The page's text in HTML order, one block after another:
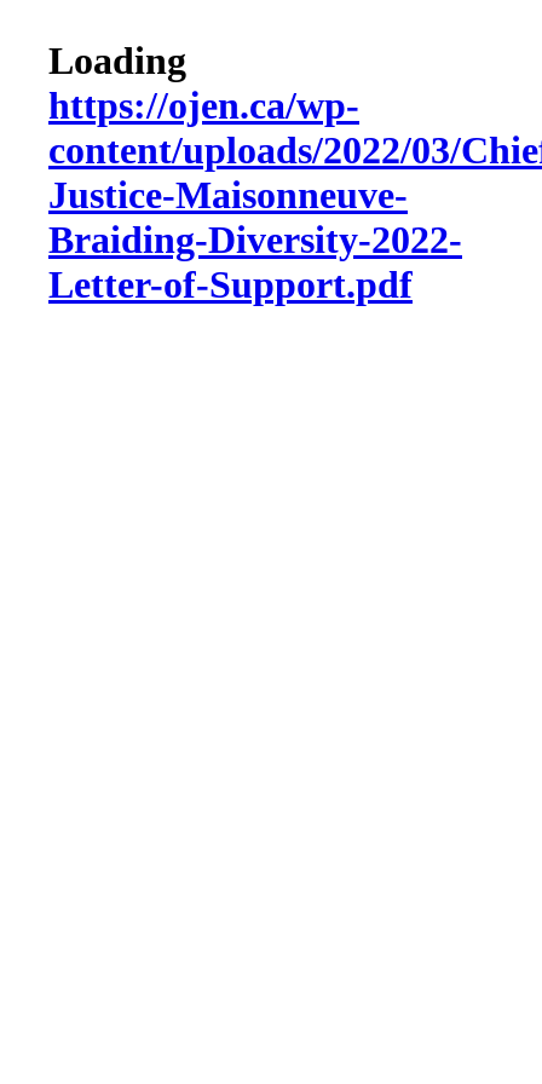
Loading
https://ojen.ca/wp-
content/uploads/2022/03/
Justice-Maisonneuve-
Braiding-Diversity-2022-
Letter-of-Support.pdf